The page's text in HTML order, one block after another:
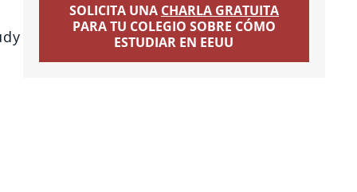
SOLICITA UNA CHARLA GRATUITA
PARA TU COLEGIO SOBRE CÓMO
ESTUDIAR EN EEUU